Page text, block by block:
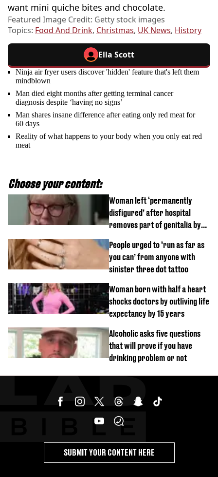
want mini quiche bites and chocolate.
Featured Image Credit: Getty stock images
Topics: Food And Drink, Christmas, UK News, History
Ella Scott
Ninja air fryer users discover 'hidden' feature that's left them
mindblown
Man died eight months after getting terminal cancer
diagnosis despite ‘having no signs’
Man shares insane difference after eating only red meat for
60 days
Reality of what happens to your body when you only eat red
meat
Choose your content:
Woman left ‘permanently
disfigured’ after hospital
removes part of genitalia by
People urged to ‘run as far as
you can’ from anyone with
sinister three dot tattoo
Woman born with half a heart
shocks doctors by outliving life
expectancy by 15 years
Alcoholic asks five questions
that will prove if you have
drinking problem or not
SUBMIT YOUR CONTENT HERE